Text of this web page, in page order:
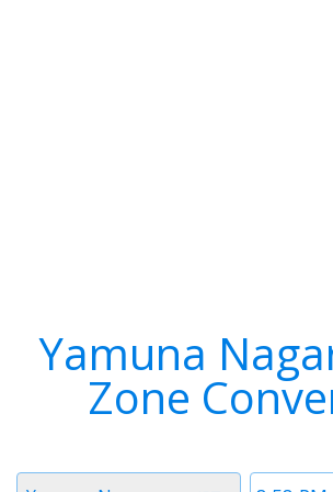
Yamuna
Zone
Time
Timezone